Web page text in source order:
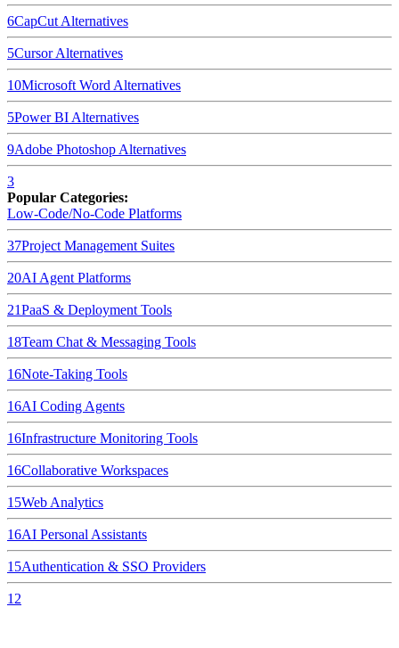
6CapCut Alternatives
5CursorAlternatives
10Microsoft Word Alternatives
5Power BI Alternatives
9Adobe Photoshop Alternatives
3
Popular Categories:
Low-Code/No-Code Platforms
37Project Management Suites
20AI Agent Platforms
21PaaS & Deployment Tools
18Team Chat & Messaging Tools
16Note-Taking Tools
16AI Coding Agents
16Infrastructure Monitoring Tools
16Collaborative Workspaces
15Web Analytics
16AI Personal Assistants
15Authentication & SSO Providers
12